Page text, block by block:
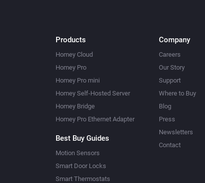
Products
Homey Cloud
Homey Pro
Homey Pro mini
Homey Self-Hosted Server
Homey Bridge
Homey Pro Ethernet Adapter
Best Buy Guides
Motion Sensors
Smart Door Locks
Smart Thermostats
Company
Careers
Our Story
Support
Where to Buy
Blog
Press
Newsletters
Contact